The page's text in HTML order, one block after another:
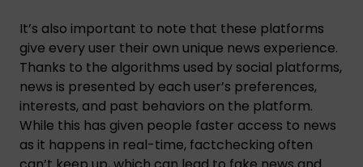
It’s also important to note that these platforms
give every user their own unique news experience.
Thanks to the algorithms used by social platforms,
news is presented by each user’s preferences,
interests, and past behaviors on the platform.
While this has given people faster access to news
as it happens in real-time, factchecking often